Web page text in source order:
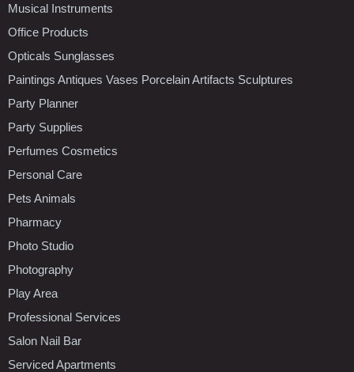
Musical Instruments
Office Products
Opticals Sunglasses
Paintings Antiques Vases Porcelain Artifacts Sculptures
Party Planner
Party Supplies
Perfumes Cosmetics
Personal Care
Pets Animals
Pharmacy
Photo Studio
Photography
Play Area
Professional Services
Salon Nail Bar
Serviced Apartments